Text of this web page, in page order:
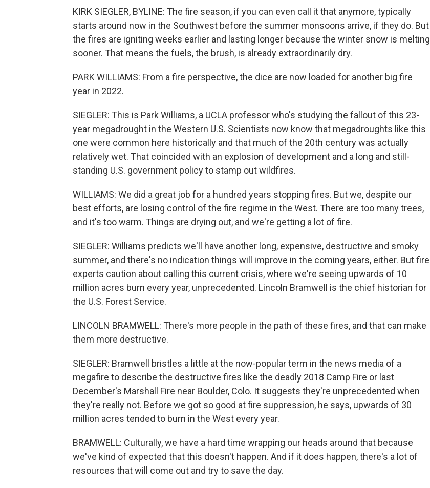
KIRK SIEGLER, BYLINE: The fire season, if you can even call it that anymore, typically
starts around now in the Southwest before the summer monsoons arrive, if they do. But
the fires are igniting weeks earlier and lasting longer because the winter snow is melting
sooner. That means the fuels, the brush, is already extraordinarily dry.
PARK WILLIAMS: From a fire perspective, the dice are now loaded for another big fire
year in 2022.
SIEGLER: This is Park Williams, a UCLA professor who's studying the fallout of this 23-
year megadrought in the Western U.S. Scientists now know that megadroughts like this
one were common here historically and that much of the 20th century was actually
relatively wet. That coincided with an explosion of development and a long and still-
standing U.S. government policy to stamp out wildfires.
WILLIAMS: We did a great job for a hundred years stopping fires. But we, despite our
best efforts, are losing control of the fire regime in the West. There are too many trees,
and it's too warm. Things are drying out, and we're getting a lot of fire.
SIEGLER: Williams predicts we'll have another long, expensive, destructive and smoky
summer, and there's no indication things will improve in the coming years, either. But fire
experts caution about calling this current crisis, where we're seeing upwards of 10
million acres burn every year, unprecedented. Lincoln Bramwell is the chief historian for
the U.S. Forest Service.
LINCOLN BRAMWELL: There's more people in the path of these fires, and that can make
them more destructive.
SIEGLER: Bramwell bristles a little at the now-popular term in the news media of a
megafire to describe the destructive fires like the deadly 2018 Camp Fire or last
December's Marshall Fire near Boulder, Colo. It suggests they're unprecedented when
they're really not. Before we got so good at fire suppression, he says, upwards of 30
million acres tended to burn in the West every year.
BRAMWELL: Culturally, we have a hard time wrapping our heads around that because
we've kind of expected that this doesn't happen. And if it does happen, there's a lot of
resources that will come out and try to save the day.